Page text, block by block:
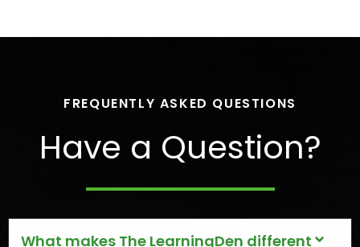
FREQUENTLY ASKED QUESTIONS
Have a Question?
What makes The LearningDen different